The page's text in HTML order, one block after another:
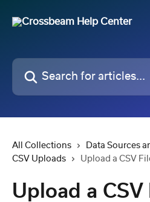
Search for articles...
All Collections
Data Sources
CSV Uploads
Upload a CSV
Upload a CSV